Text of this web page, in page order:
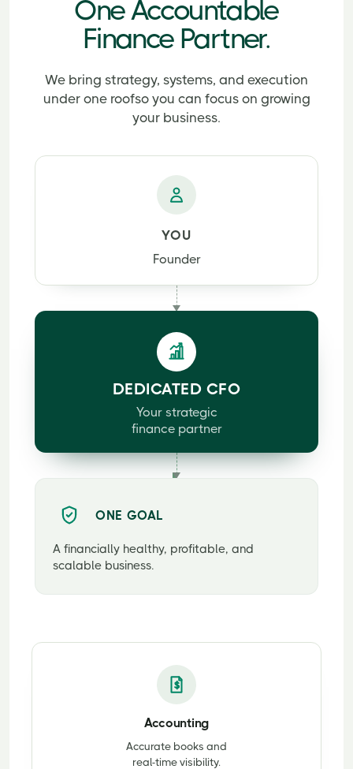
One Accountable
Finance Partner.
We bring strategy, systems, and execution
under one roofso you can focus on growing
your business.
YOU
Founder
DEDICATED CFO
Your strategic
finance partner
ONE GOAL
A financially healthy, profitable, and
scalable business.
Accounting
Accurate books and
real-time visibility.